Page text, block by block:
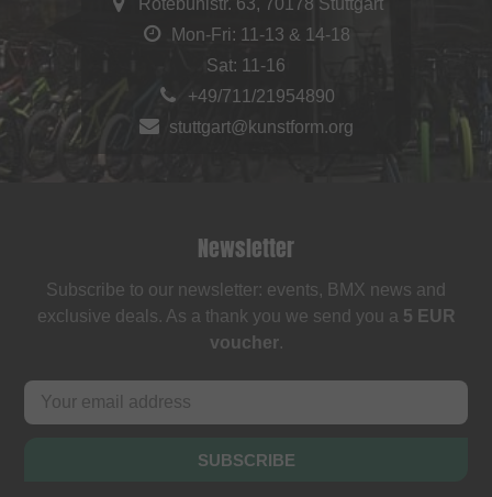
Mon-Fri: 11-13 & 14-18
Sat: 11-16
+49/711/21954890
stuttgart@kunstform.org
Newsletter
Subscribe to our newsletter: events, BMX news and
exclusive deals. As a thank you we send you a 5 EUR
voucher.
SUBSCRIBE